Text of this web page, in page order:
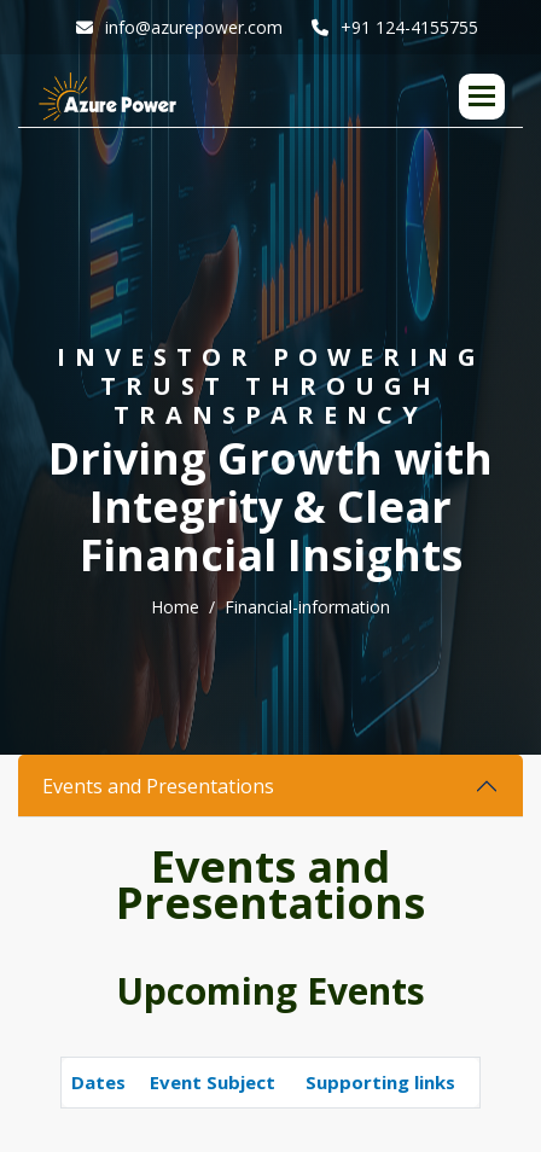
info@azurepower.com +91 124-4155755
I N V ES T O R P O W ER IN G
TR U ST T H RO U GH
T R A N S PA R E N CY
Driving Growth with
Integrity & Clear
Financial Insights
Home Financial-information
Events and Presentations
Events and
Presentations
Upcoming Events
Dates Event Subject Supporting links